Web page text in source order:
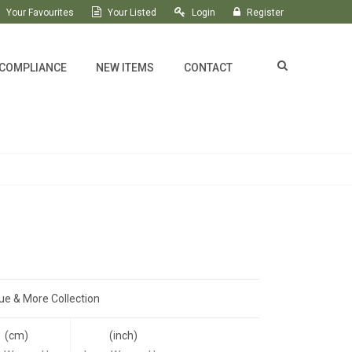
Your Favourites Your Listed Login Register
NEW ITEMS CONTACT
& More Collection
(cm)
(inch)